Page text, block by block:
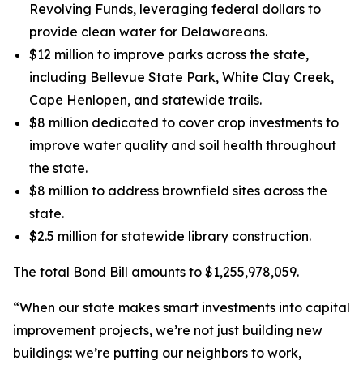
Revolving Funds, leveraging federal dollars to
provide clean water for Delawareans.
$12 million to improve parks across the state,
including Bellevue State Park, White Clay Creek,
Cape Henlopen, and statewide trails.
$8 million dedicated to cover crop investments to
improve water quality and soil health throughout
the state.
$8 million to address brownfield sites across the
state.
$2.5 million for statewide library construction.
The total Bond Bill amounts to $1,255,978,059.
“When our state makes smart investments into capital
improvement projects, we’re not just building new
buildings: we’re putting our neighbors to work,